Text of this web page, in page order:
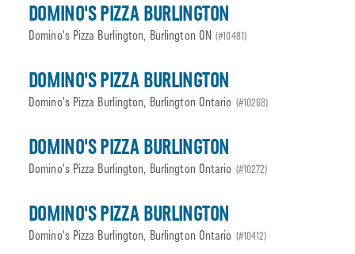
DOMINO'S PIZZA BURLINGTON
Domino's Pizza Burlington, Burlington ON (#10481)
DOMINO'S PIZZA BURLINGTON
Domino's Pizza Burlington, Burlington Ontario (#10268)
DOMINO'S PIZZA BURLINGTON
Domino's Pizza Burlington, Burlington Ontario (#10272)
DOMINO'S PIZZA BURLINGTON
Domino's Pizza Burlington, Burlington Ontario (#10412)